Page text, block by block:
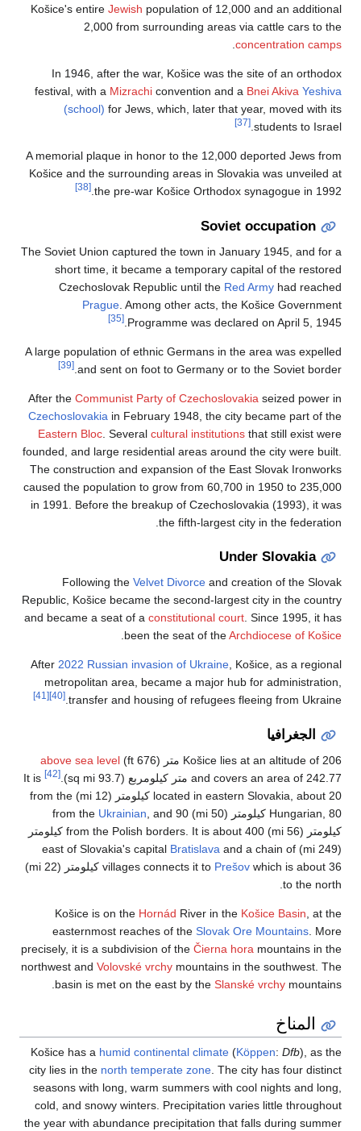
Košice's entire
2,000
In 1946, after
festival, with a
(school)for
A memorial plaque
Košice and the
the
[38]
The Soviet Union
short time, it
Prague
A large population
and sent
[39]
After the
Czechoslovakiain
Eastern Bloc.
founded, and large
The construction
caused the
in 1991. Before
Following
Republic, Košice
and became a seat
After 2022
metropolitan
transfer
[40]
[41]
above sea level
It is
located in eastern Slovakia, about 20 كيلومتر (12 mi) from the
كيلومتر (56 mi) from the Polish borders. It is about 400 كيلومتر
which is about 36 كيلومتر (22 mi)
Košice is on
easternmost
precisely, it is a
northwest and
basin is met
Košice has a
city lies in thenorth
seasons with
cold, and snowy
the year with